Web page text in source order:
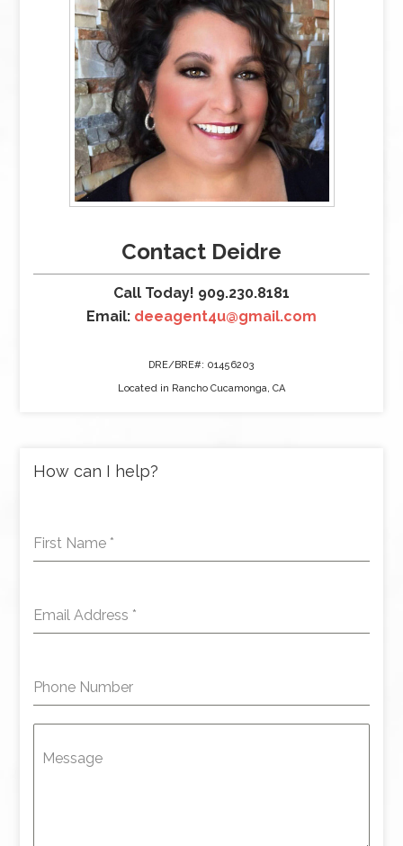
Contact Deidre
Call Today! 909.230.8181
Email: deeagent4u@gmail.com
DRE/BRE#: 01456203
Located in Rancho Cucamonga, CA
How can I help?
First Name *
Email Address *
Phone Number
Message